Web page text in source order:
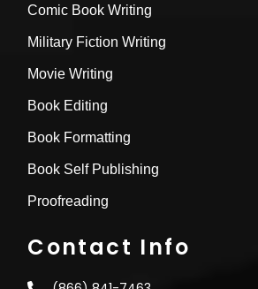
Comic Book Writing
Military Fiction Writing
Movie Writing
Book Editing
Book Formatting
Book Self Publishing
Proofreading
Contact Info